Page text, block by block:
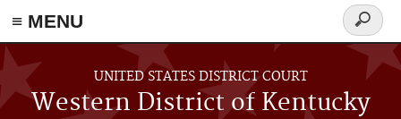
≡ MENU
Skip to main content
UNITED STATES DISTRICT COURT
Western District of Kentucky
Search
form